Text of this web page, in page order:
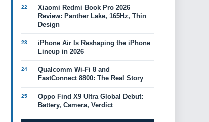
Xiaomi Redmi Book Pro 2026
Review: Panther Lake, 165Hz, Thin
Design
iPhone Air Is Reshaping the iPhone
Lineup in 2026
Qualcomm Wi-Fi 8 and
FastConnect 8800: The Real Story
Oppo Find X9 Ultra Global Debut:
Battery, Camera, Verdict